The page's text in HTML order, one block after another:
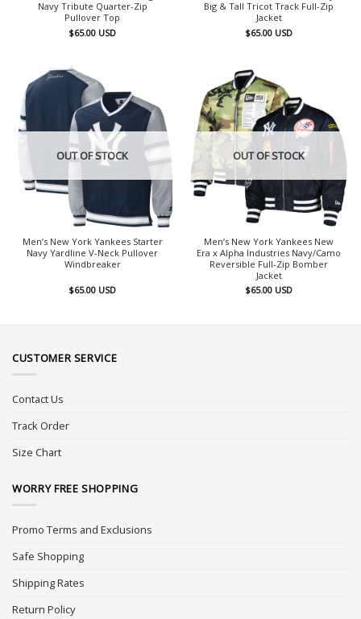
Navy Tribute Quarter-Zip
Pullover Top
$65.00 USD
Big & Tall Tricot Track Full-Zip
Jacket
$65.00 USD
OUT OF STOCK
Men’s New York Yankees Starter
Navy Yardline V-Neck Pullover
Windbreaker
$65.00 USD
OUT OF STOCK
Men’s New York Yankees New
Era x Alpha Industries Navy/Camo
Reversible Full-Zip Bomber
Jacket
$65.00 USD
CUSTOMER SERVICE
Contact Us
Track Order
Size Chart
WORRY FREE SHOPPING
Promo Terms and Exclusions
Safe Shopping
Shipping Rates
Return Policy